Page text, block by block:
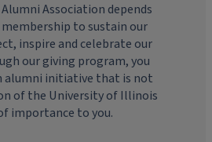
Association depends
to sustain our
inspire and celebrate our
our giving program, you
alumni initiative that is not
of the University of Illinois
importance to you.